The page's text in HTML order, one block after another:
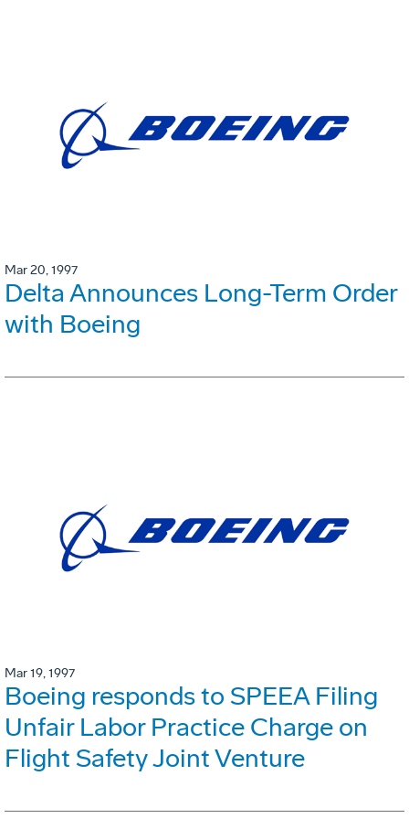
Mar 20, 1997
Delta Announces Long-Term Order
with Boeing
Mar 19, 1997
Boeing responds to SPEEA Filing
Unfair Labor Practice Charge on
Flight Safety Joint Venture